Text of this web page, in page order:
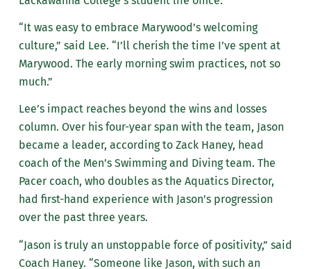
“It was easy to embrace Marywood’s welcoming
culture,” said Lee. “I’ll cherish the time I’ve spent at
Marywood. The early morning swim practices, not so
much.”
Lee’s impact reaches beyond the wins and losses
column. Over his four-year span with the team, Jason
became a leader, according to Zack Haney, head
coach of the Men’s Swimming and Diving team. The
Pacer coach, who doubles as the Aquatics Director,
had first-hand experience with Jason’s progression
over the past three years.
“Jason is truly an unstoppable force of positivity,” said
Coach Haney. “Someone like Jason, with such an